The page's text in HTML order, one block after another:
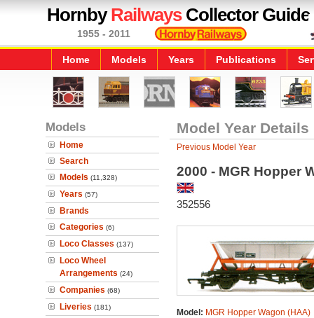
HornbyRailwaysCollector Guide
1955 - 2011
Home Models Years Publications
Models
Home
Search
Models (11,328)
Years (57)
Brands
Categories (6)
Loco Classes (137)
Loco Wheel
Arrangements (24)
Companies (68)
Liveries (181)
Model Year Details
Previous Model Year
2000 - MGR Hopper
352556
Model: MGR Hopper Wagon (HAA)